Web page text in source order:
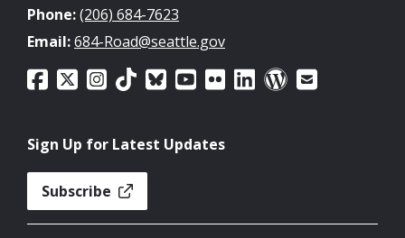
Phone:(206) 684-7623
Email:684-Road@seattle.gov
Sign Up for Latest Updates
Subscribe